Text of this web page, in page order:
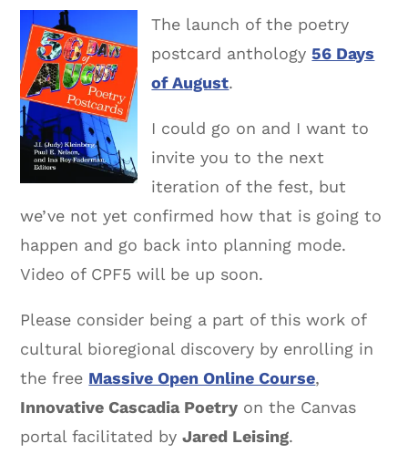
The launch of the poetry
postcard anthology56 Days
of August.
I could go on and I want to
invite you to the next
iteration of the fest, but
we’ve not yet confirmed how that is going to
happen and go back into planning mode.
Video of CPF5 will be up soon.
Please consider being a part of this work of
cultural bioregional discovery by enrolling in
the free Massive Open Online Course,
Innovative Cascadia Poetry on the Canvas
portal facilitated byJared Leising.